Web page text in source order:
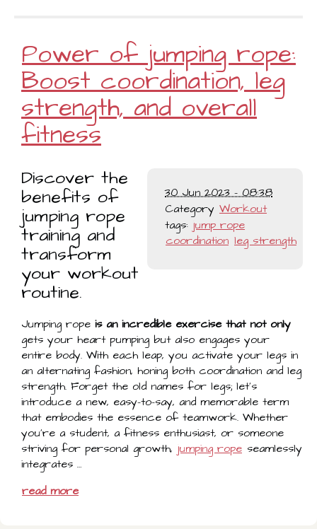
Power of jumping rope:
Boost coordination, leg
strength, and overall
fitness
30 Jun 2023 - 08:38
Category Workout
tags: jump rope
coordination leg strength
Discover the
benefits of
jumping rope
training and
transform
your workout
routine.
Jumping rope is an incredible exercise that not only
gets your heart pumping but also engages your
entire body. With each leap, you activate your legs in
an alternating fashion, honing both coordination and leg
strength. Forget the old names for legs; let's
introduce a new, easy-to-say, and memorable term
that embodies the essence of teamwork. Whether
you're a student, a fitness enthusiast, or someone
striving for personal growth, jumping rope seamlessly
integrates …
read more